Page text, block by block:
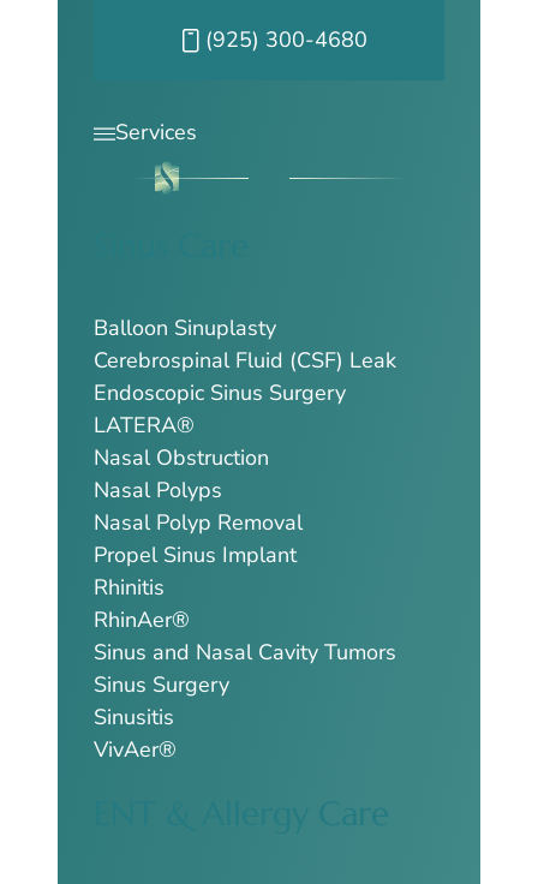
Call our Pleasanton office at
(925) 300-4680
Services
Balloon Sinuplasty
Cerebrospinal Fluid (CSF) Leak
Endoscopic Sinus Surgery
LATERA®
Nasal Obstruction
Nasal Polyps
Nasal Polyp Removal
Propel Sinus Implant
Rhinitis
RhinAer®
Sinus and Nasal Cavity Tumors
Sinus Surgery
Sinusitis
VivAer®
ENT & Allergy Care